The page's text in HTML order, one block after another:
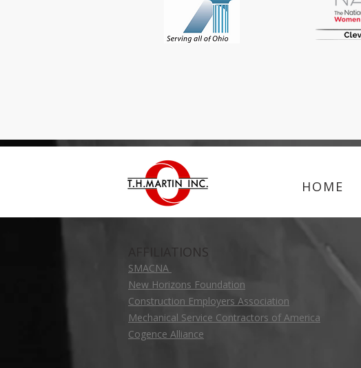
HOME
AFFILIATIONS
SMACNA
New Horizons Foundation
Construction Employers Association
Mechanical Service Contractors of America
Cogence Alliance